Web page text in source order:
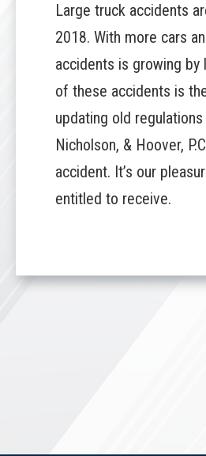
Large truck accidents
2018. With more cars
accidents is growing by
of these accidents is
updating old
Nicholson, & Hoover,
accident. It’s our
entitled to receive.